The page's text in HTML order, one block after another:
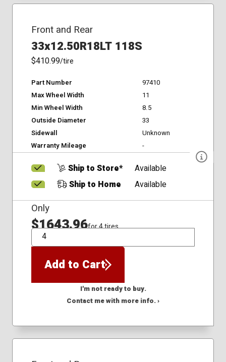
Front and Rear
33x12.50R18LT 118S
$410.99/tire
Part Number
97410
Max Wheel Width
11
Min Wheel Width
8.5
Outside Diameter
33
Sidewall
Unknown
Warranty Mileage
-
Ship to Store*
Available
Ship to Home
Available
Only
$1643.96for 4 tires
QTY
Add to Cart
I'm not ready to buy.
Contact me with more info. ›